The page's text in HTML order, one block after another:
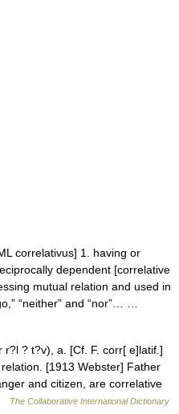
correlativus] 1. having or
dependent [correlative
mutual relation and used in
“neither” and “nor”… …
? t?v), a. [Cf. F. corr[ e]latif.]
[1913 Webster] Father
and citizen, are correlative
The Collaborative International Dictionary